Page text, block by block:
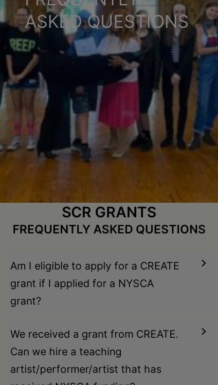
ASKED QUESTIONS
SCR GRANTS
FREQUENTLY ASKED QUESTIONS
Am I eligible to apply for a CREATE
grant if I applied for a NYSCA
grant?
We received a grant from CREATE.
Can we hire a teaching
artist/performer/artist that has